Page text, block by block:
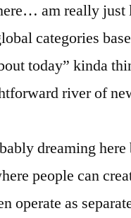
am really just
categories
today” kinda
river of
dreaming
people can
operate as